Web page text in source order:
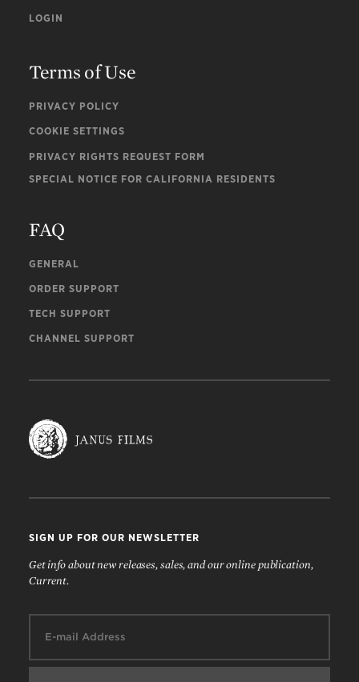
LOGIN
Terms of Use
PRIVACY POLICY
COOKIE SETTINGS
PRIVACY RIGHTS REQUEST FORM
SPECIAL NOTICE FOR CALIFORNIA RESIDENTS
FAQ
GENERAL
ORDER SUPPORT
TECH SUPPORT
CHANNEL SUPPORT
SIGN UP FOR OUR NEWSLETTER
Get info about new releases, sales, and our online publication,
Current.